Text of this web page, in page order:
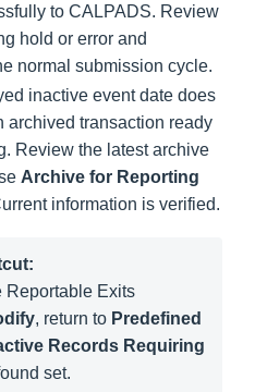
to CALPADS. Review
hold or error and
normal submission cycle.
inactive event date does
archived transaction ready
Review the latest archive
Archive for Reporting
information is verified.
Reportable Exits
, return to Predefined
Records Requiring
set.